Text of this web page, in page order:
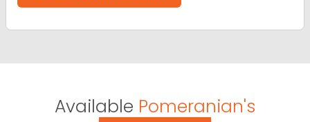
Available Pomeranian's